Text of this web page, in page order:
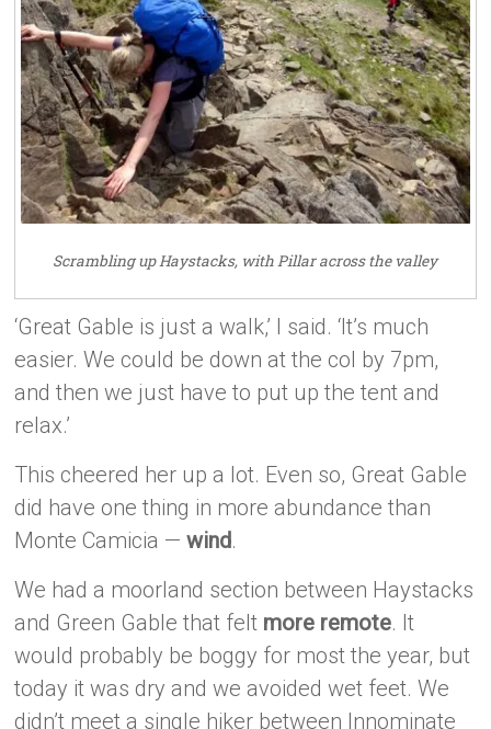
Scrambling up Haystacks, with Pillar across the valley
‘Great Gable is just a walk,’ I said. ‘It’s much
easier. We could be down at the col by 7pm,
and then we just have to put up the tent and
relax.’
This cheered her up a lot. Even so, Great Gable
did have one thing in more abundance than
Monte Camicia —wind.
We had a moorland section between Haystacks
and Green Gable that felt more remote. It
would probably be boggy for most the year, but
today it was dry and we avoided wet feet. We
didn’t meet a single hiker between Innominate